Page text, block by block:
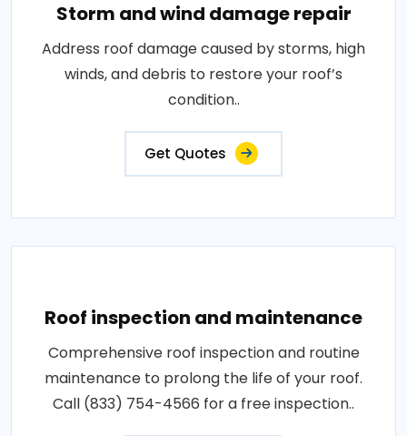
Storm and wind damage repair
Address roof damage caused by storms, high
winds, and debris to restore your roof’s
condition..
Get Quotes
Roof inspection and maintenance
Comprehensive roof inspection and routine
maintenance to prolong the life of your roof.
Call (833) 754-4566 for a free inspection..